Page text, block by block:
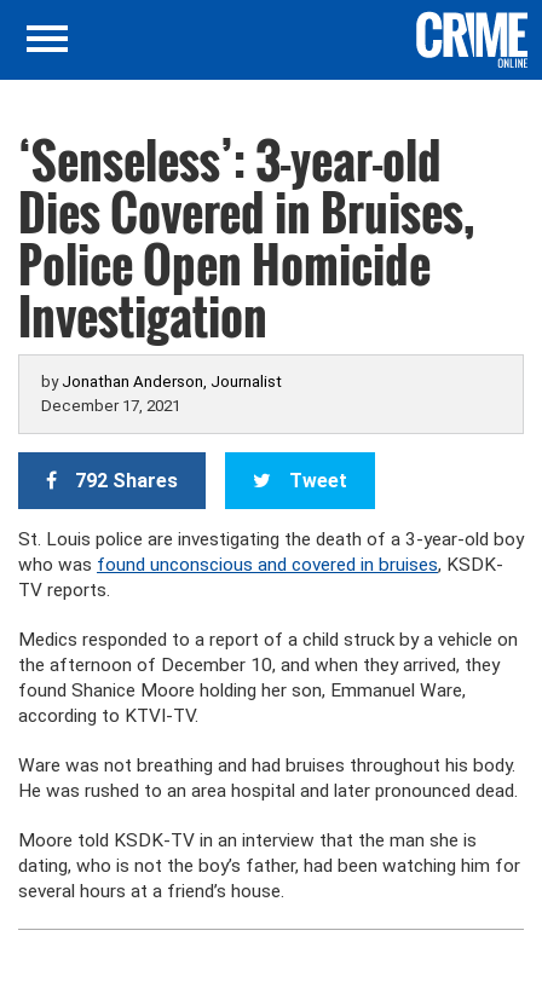
‘Senseless’: 3-year-old
Dies Covered in Bruises,
Police Open Homicide
Investigation
by Jonathan Anderson, Journalist
December 17, 2021
792 Shares Tweet
St. Louis police are investigating the death of a 3-year-old boy
who was found unconscious and covered in bruises, KSDK-
TV reports.
Medics responded to a report of a child struck by a vehicle on
the afternoon of December 10, and when they arrived, they
found Shanice Moore holding her son, Emmanuel Ware,
according to KTVI-TV.
Ware was not breathing and had bruises throughout his body.
He was rushed to an area hospital and later pronounced dead.
Moore told KSDK-TV in an interview that the man she is
dating, who is not the boy’s father, had been watching him for
several hours at a friend’s house.